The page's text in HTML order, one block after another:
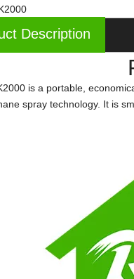
Description
is a portable,
spray technology. It is